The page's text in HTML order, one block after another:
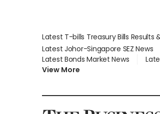
Latest T-bills Treasury Bills Results
Latest Johor-Singapore SEZ News
Latest Bonds Market News
View More